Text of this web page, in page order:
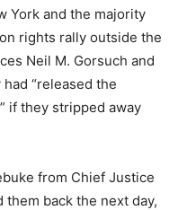
York and the majority
rights rally outside the
Neil M. Gorsuch and
“released the
if they stripped away
from Chief Justice
them back the next day,